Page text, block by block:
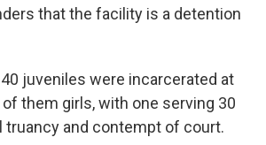
that the facility is a detention
40 juveniles were incarcerated at
them girls, with one serving 30
truancy and contempt of court.